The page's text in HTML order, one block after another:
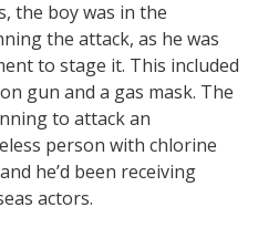
the boy was in the
the attack, as he was
to stage it. This included
gun and a gas mask. The
to attack an
person with chlorine
he’d been receiving
actors.